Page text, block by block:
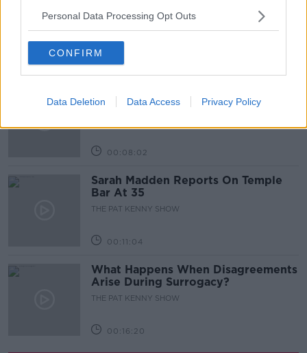
Personal Data Processing Opt Outs
CONFIRM
Data Deletion Data Access Privacy Policy
THE PAT KENNY SHOW
00:05:47
Desserts
00:08:02
Sarah Madden Reports On Temple
Bar At 35
THE PAT KENNY SHOW
00:11:04
What Happens When Disagreements
Arise During Surrogacy?
THE PAT KENNY SHOW
00:16:20